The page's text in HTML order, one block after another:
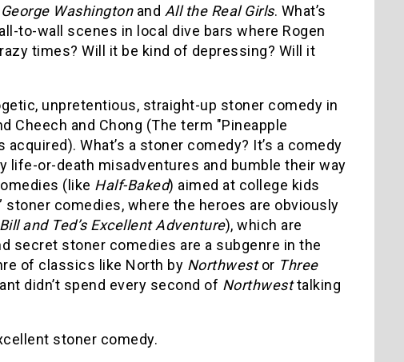
George Washingtonand All the Real Girls. What’s
to-wall scenes in local dive bars where Rogen
times? Will it be kind of depressing? Will it
unpretentious, straight-up stoner comedy in
Cheech and Chong (The term "Pineapple
What’s a stoner comedy? It’s a comedy
life-or-death misadventures and bumble their way
(like Half-Baked) aimed at college kids
stoner comedies, where the heroes are obviously
Bill and Ted’s Excellent Adventure), which are
secret stoner comedies are a subgenre in the
of classics like North by Northwestor Three
didn’t spend every second of Northwesttalking
stoner comedy.